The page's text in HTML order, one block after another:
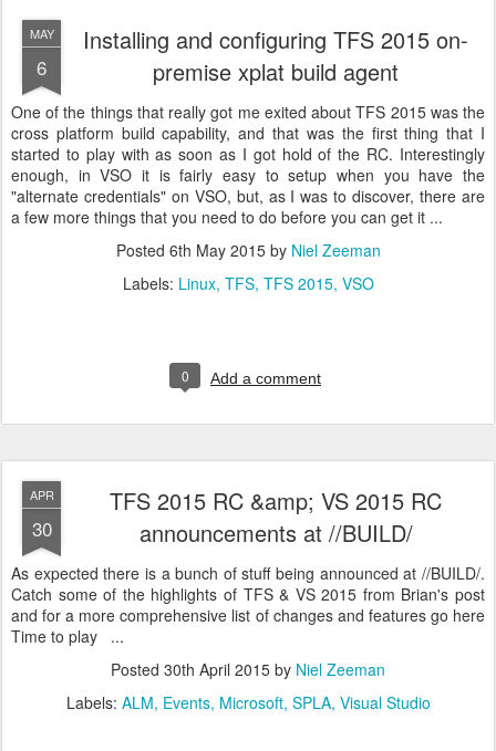
MAY
6
Installing and configuring TFS 2015 on-
premise xplat build agent
One of the things that really got me exited about TFS 2015 was the
cross platform build capability, and that was the first thing that I
started to play with as soon as I got hold of the RC. Interestingly
enough, in VSO it is fairly easy to setup when you have the
"alternate credentials" on VSO, but, as I was to discover, there are
a few more things that you need to do before you can get it ...
Posted 6th May 2015by Niel Zeeman
Labels: Linux TFS TFS 2015 VSO
0 Add a comment
APR
30
TFS 2015 RC &amp; VS 2015 RC
announcements at //BUILD/
As expected there is a bunch of stuff being announced at //BUILD/.
Catch some of the highlights of TFS & VS 2015 from Brian's post
and for a more comprehensive list of changes and features go here
Time to play ...
Posted 30th April 2015 by Niel Zeeman
Labels: ALM Events Microsoft SPLA Visual Studio